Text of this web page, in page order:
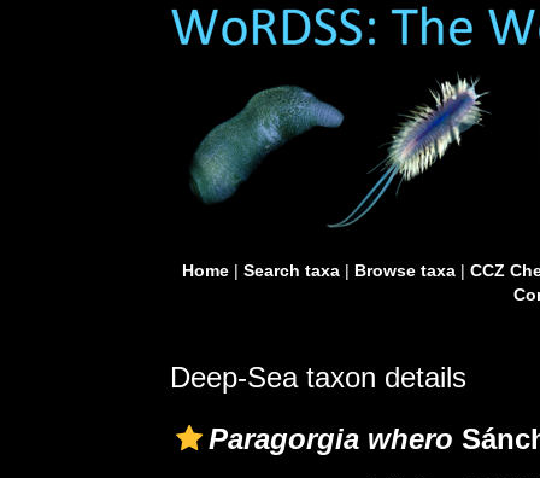
Home| Search taxa| Browse taxa| CCZ
Deep-Sea taxon details
Paragorgia whero